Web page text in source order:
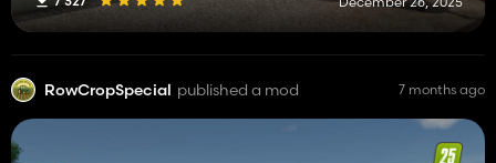
RowCropSpecial published a mod 7 months ago